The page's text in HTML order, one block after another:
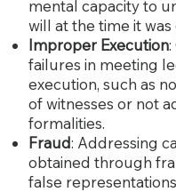
mental capacity to
will at the time it was
Improper Execution:
failures in meeting
execution, such as
of witnesses or not
formalities.
Fraud: Addressing
obtained through
false